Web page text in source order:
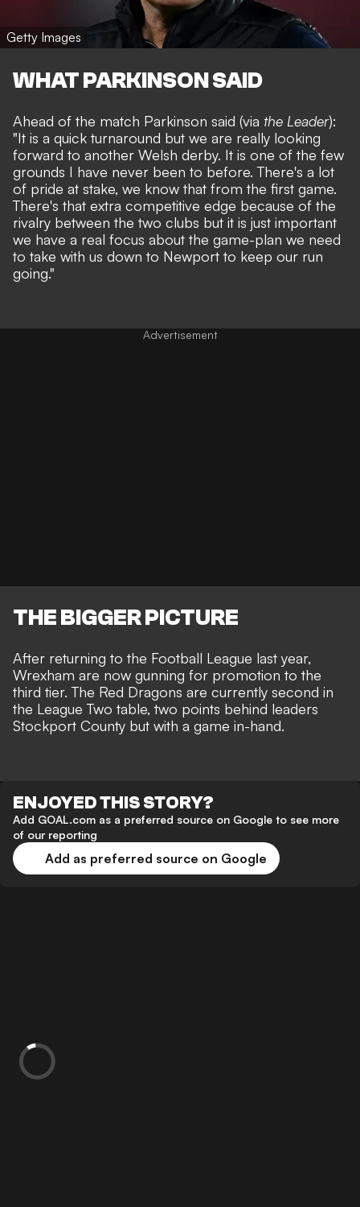
Getty Images
WHAT PARKINSON SAID
Ahead of the match Parkinson said (via the Leader):
"It is a quick turnaround but we are really looking
forward to another Welsh derby. It is one of the few
grounds I have never been to before. There's a lot
of pride at stake, we know that from the first game.
There's that extra competitive edge because of the
rivalry between the two clubs but it is just important
we have a real focus about the game-plan we need
to take with us down to Newport to keep our run
going."
THE BIGGER PICTURE
After returning to the Football League last year,
Wrexham are now gunning for promotion to the
third tier. The Red Dragons are currently second in
the League Two table, two points behind leaders
Stockport County but with a game in-hand.
ENJOYED THIS STORY?
Add GOAL.com as a preferred source on Google to see more
of our reporting
Add as preferred source on Google